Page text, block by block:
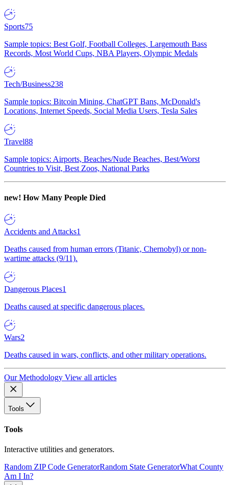
Sports75
Sample topics: Best Golf, Football Colleges, Largemouth Bass
Records, Most World Cups, NBA Players, Olympic Medals
Tech/Business238
Sample topics: Bitcoin Mining, ChatGPT Bans, McDonald's
Locations, Internet Speeds, Social Media Users, Tesla Sales
Travel88
Sample topics: Airports, Beaches/Nude Beaches, Best/Worst
Countries to Visit, Best Zoos, National Parks
new! How Many People Died
Accidents and Attacks1
Deaths caused from human errors (Titanic, Chernobyl) or non-
wartime attacks (9/11).
Dangerous Places1
Deaths caused at specific dangerous places.
Wars2
Deaths caused in wars, conflicts, and other military operations.
Our Methodology View all articles
Tools
Tools
Interactive utilities and generators.
Random ZIP Code GeneratorRandom State GeneratorWhat County
Am I In?